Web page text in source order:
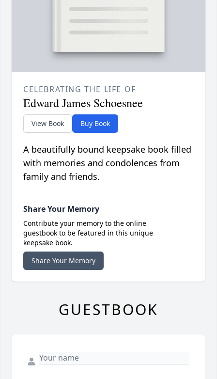
CELEBRATING THE LIFE OF
Edward James Schoesnee
View Book Buy Book
A beautifully bound keepsake book filled
with memories and condolences from
family and friends.
Share Your Memory
Contribute your memory to the online
guestbook to be featured in this unique
keepsake book.
Share Your Memory
GUESTBOOK